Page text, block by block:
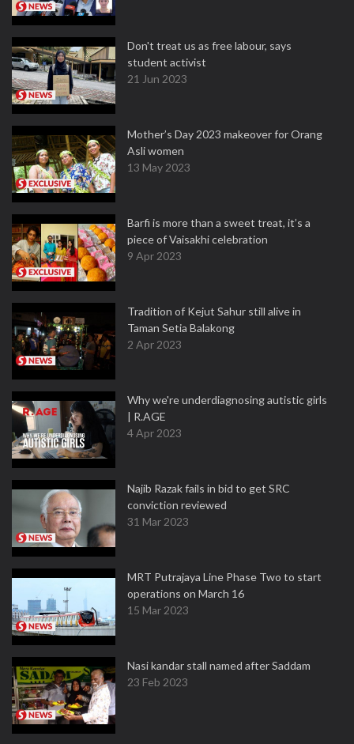
Don't treat us as free labour, says
student activist
21 Jun 2023
Mother’s Day 2023 makeover for Orang
Asli women
13 May 2023
Barfi is more than a sweet treat, it’s a
piece of Vaisakhi celebration
9 Apr 2023
Tradition of Kejut Sahur still alive in
Taman Setia Balakong
2 Apr 2023
Why we're underdiagnosing autistic girls
| R.AGE
4 Apr 2023
Najib Razak fails in bid to get SRC
conviction reviewed
31 Mar 2023
MRT Putrajaya Line Phase Two to start
operations on March 16
15 Mar 2023
Nasi kandar stall named after Saddam
23 Feb 2023